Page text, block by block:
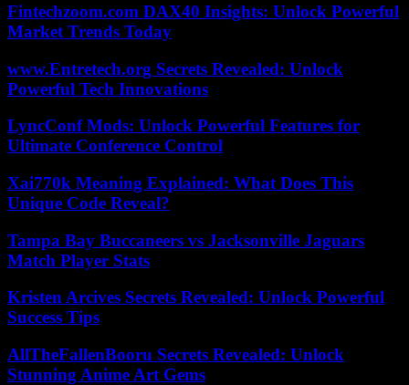
Fintechzoom.com DAX40 Insights: Unlock Powerful
Market Trends Today
www.Entretech.org Secrets Revealed: Unlock
Powerful Tech Innovations
LyncConf Mods: Unlock Powerful Features for
Ultimate Conference Control
Xai770k Meaning Explained: What Does This
Unique Code Reveal?
Tampa Bay Buccaneers vs Jacksonville Jaguars
Match Player Stats
Kristen Arcives Secrets Revealed: Unlock Powerful
Success Tips
AllTheFallenBooru Secrets Revealed: Unlock
Stunning Anime Art Gems